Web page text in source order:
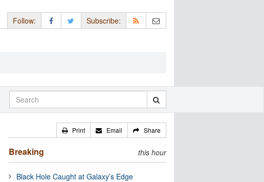
Follow: Subscribe:
Print Email Share
Breaking this hour
Black Hole Caught at Galaxy’s Edge